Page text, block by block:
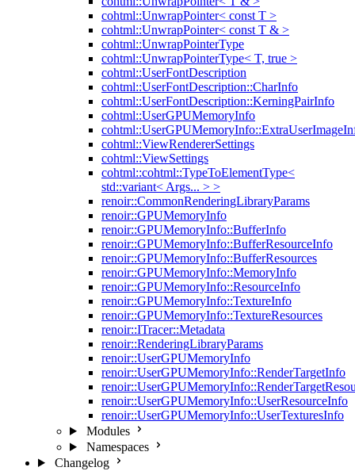
cohtml::UnwrapPointer< const T >
cohtml::UnwrapPointer< const T & >
cohtml::UnwrapPointerType
cohtml::UnwrapPointerType< T, true >
cohtml::UserFontDescription
cohtml::UserFontDescription::CharInfo
cohtml::UserFontDescription::KerningPairInfo
cohtml::UserGPUMemoryInfo
cohtml::ViewRendererSettings
cohtml::ViewSettings
cohtml::cohtml::TypeToElementType<
std::variant< Args... > >
renoir::CommonRenderingLibraryParams
renoir::GPUMemoryInfo
renoir::GPUMemoryInfo::BufferInfo
renoir::GPUMemoryInfo::BufferResourceInfo
renoir::GPUMemoryInfo::BufferResources
renoir::GPUMemoryInfo::MemoryInfo
renoir::GPUMemoryInfo::ResourceInfo
renoir::GPUMemoryInfo::TextureInfo
renoir::GPUMemoryInfo::TextureResources
renoir::ITracer::Metadata
renoir::RenderingLibraryParams
renoir::UserGPUMemoryInfo
renoir::UserGPUMemoryInfo::RenderTargetInfo
renoir::UserGPUMemoryInfo::UserResourceInfo
renoir::UserGPUMemoryInfo::UserTexturesInfo
Modules
Namespaces
Changelog